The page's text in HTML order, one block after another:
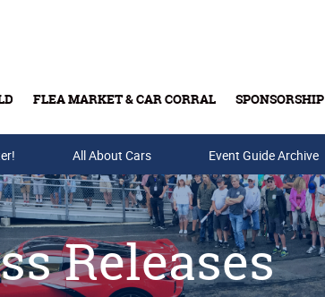
FLEA MARKET & CAR CORRAL SPONSORSHIP
Buy Tickets & Gift Cards
All About Cars Event Guide Archive
Releases